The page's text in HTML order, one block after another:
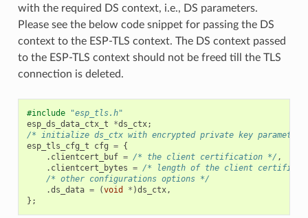
with the required DS context, i.e., DS parameters.
Please see the below code snippet for passing the DS
context to the ESP-TLS context. The DS context passed
to the ESP-TLS context should not be freed till the TLS
connection is deleted.
#include
"esp_tls.h"
esp_ds_data_ctx_t
*ds_ctx;
/* initialize ds_ctx with encrypted private key
esp_tls_cfg_t
cfg = {
. clientcert_buf = /* the client certification */ ,
. clientcert_bytes = /* length of the client
/* other configurations options */
.ds_data = (void * )ds_ctx,
};